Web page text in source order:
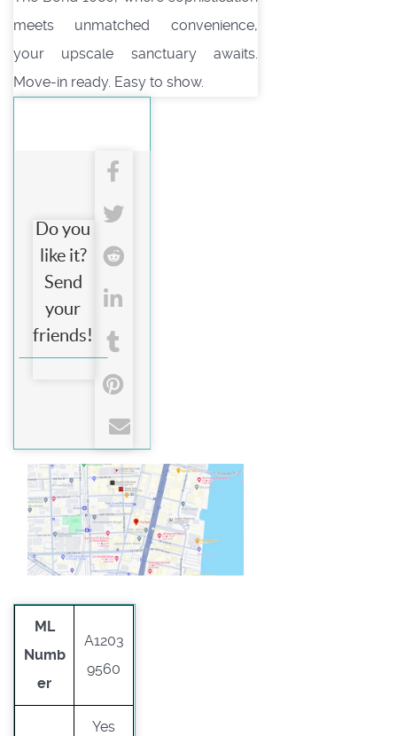
meets unmatched convenience,
your upscale sanctuary awaits.
Move-in ready. Easy to show.
Do you
like it?
Send
your
friends!
ML
Numb
er
A1203
9560
Yes